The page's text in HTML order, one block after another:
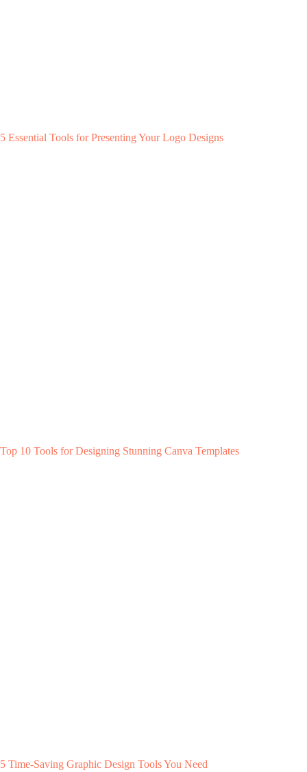
5 Essential Tools for Presenting Your Logo Designs
Top 10 Tools for Designing Stunning Canva Templates
5 Time-Saving Graphic Design Tools You Need